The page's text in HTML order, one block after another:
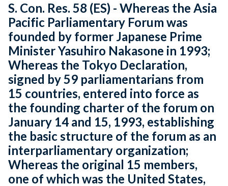
S. Con. Res. 58 (ES) - Whereas the Asia
Pacific Parliamentary Forum was
founded by former Japanese Prime
Minister Yasuhiro Nakasone in 1993;
Whereas the Tokyo Declaration,
signed by 59 parliamentarians from
15 countries, entered into force as
the founding charter of the forum on
January 14 and 15, 1993, establishing
the basic structure of the forum as an
interparliamentary organization;
Whereas the original 15 members,
one of which was the United States,